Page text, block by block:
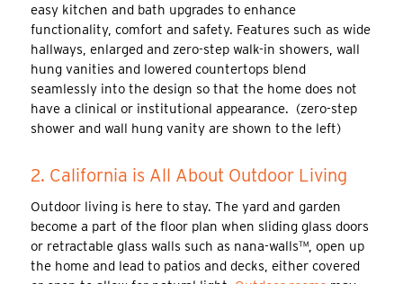
easy kitchen and bath upgrades to enhance
functionality, comfort and safety. Features such as wide
hallways, enlarged and zero-step walk-in showers, wall
hung vanities and lowered countertops blend
seamlessly into the design so that the home does not
have a clinical or institutional appearance. (zero-step
shower and wall hung vanity are shown to the left)
2. California is All About Outdoor Living
Outdoor living is here to stay. The yard and garden
become a part of the floor plan when sliding glass doors
or retractable glass walls such as nana-walls™, open up
the home and lead to patios and decks, either covered